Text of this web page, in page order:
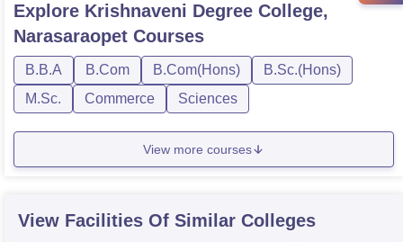
Explore Krishnaveni Degree College,
Narasaraopet Courses
B.B.A B.Com B.Com(Hons)
B.Sc.(Hons)
M.Sc.
Commerce Sciences
View more courses
View Facilities Of Similar Colleges